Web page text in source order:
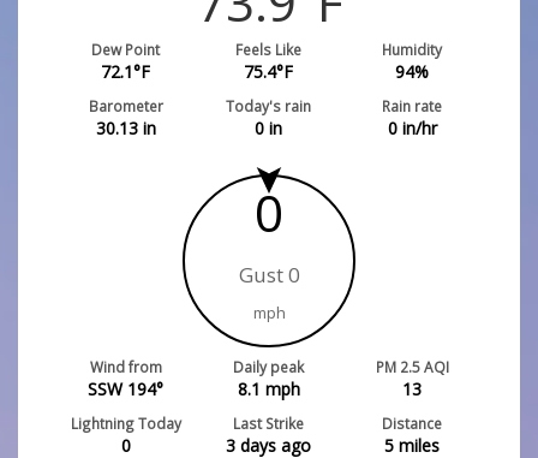
Dew Point
72.1°F
Feels Like
75.4°F
Humidity
94%
Barometer
30.13in
Today's rain
0 in
Rain rate
0in/hr
0
Gust 0
mph
Wind from
SSW 194°
Daily peak
8.1 mph
PM 2.5 AQI
13
Lightning Today
0
Last Strike
3 days ago
Distance
5 miles